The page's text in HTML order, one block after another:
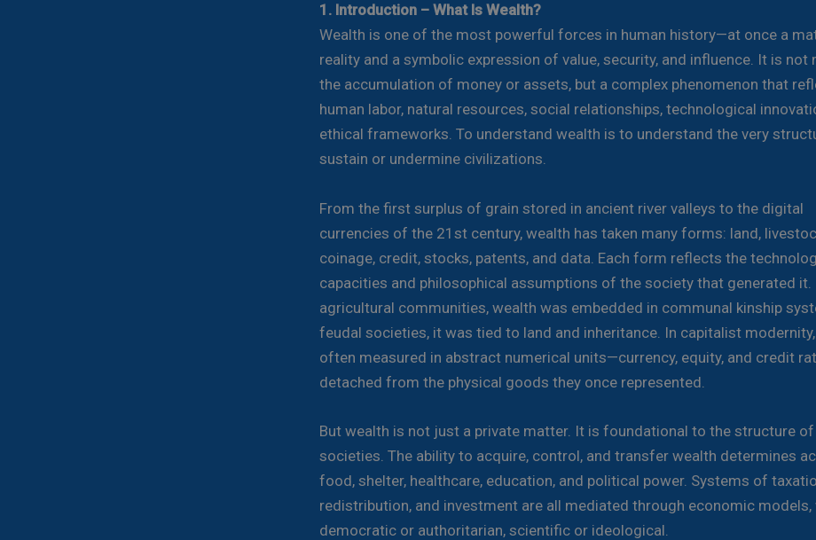
1. Introduction – What Is Wealth?
Wealth is one of the most powerful forces in human history—at once a
reality and a symbolic expression of value, security, and influence. It is not
the accumulation of money or assets, but a complex phenomenon that
human labor, natural resources, social relationships, technological
ethical frameworks. To understand wealth is to understand the very
sustain or undermine civilizations.
From the first surplus of grain stored in ancient river valleys to the digital
currencies of the 21st century, wealth has taken many forms: land,
coinage, credit, stocks, patents, and data. Each form reflects the
capacities and philosophical assumptions of the society that generated it.
agricultural communities, wealth was embedded in communal kinship
feudal societies, it was tied to land and inheritance. In capitalist
often measured in abstract numerical units—currency, equity, and credit
detached from the physical goods they once represented.
But wealth is not just a private matter. It is foundational to the structure of
societies. The ability to acquire, control, and transfer wealth determines
food, shelter, healthcare, education, and political power. Systems of
redistribution, and investment are all mediated through economic models,
democratic or authoritarian, scientific or ideological.